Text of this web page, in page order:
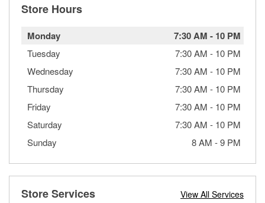
Store Hours
Monday 7:30 AM - 10 PM
Tuesday 7:30 AM - 10 PM
Wednesday
7:30 AM - 10 PM
Thursday
7:30 AM - 10 PM
Friday
7:30 AM - 10 PM
Saturday
7:30 AM - 10 PM
Sunday
8 AM -9 PM
Store Services View All Services